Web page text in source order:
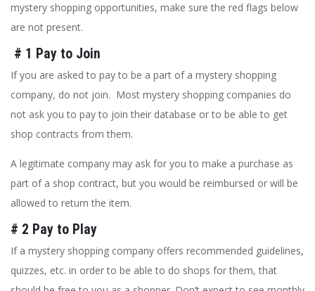
mystery shopping opportunities, make sure the red flags below
are not present.
# 1 Pay to Join
If you are asked to pay to be a part of a mystery shopping
company, do not join. Most mystery shopping companies do
not ask you to pay to join their database or to be able to get
shop contracts from them.
A legitimate company may ask for you to make a purchase as
part of a shop contract, but you would be reimbursed or will be
allowed to return the item.
# 2 Pay to Play
If a mystery shopping company offers recommended guidelines,
quizzes, etc. in order to be able to do shops for them, that